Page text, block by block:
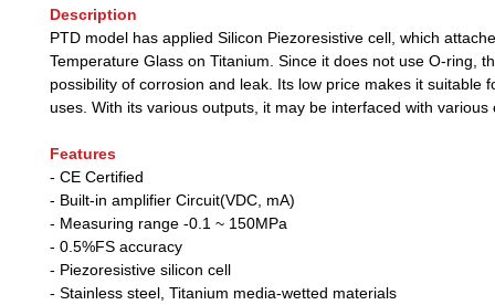
Description
PTD model has applied Silicon Piezoresistive cell, which
Temperature Glass on Titanium. Since it does not use O-ring,
possibility of corrosion and leak. Its low price makes it suitable
uses. With its various outputs, it may be interfaced with various
Features
- CE Certified
- Built-in amplifier Circuit(VDC, mA)
- Measuring range -0.1 ~ 150MPa
- 0.5%FS accuracy
- Piezoresistive silicon cell
- Stainless steel, Titanium media-wetted materials